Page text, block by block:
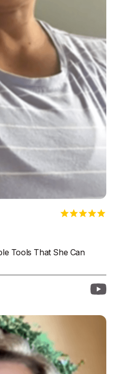
Tools That She Can